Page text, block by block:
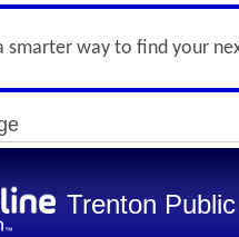
smarter way to find your
Trenton